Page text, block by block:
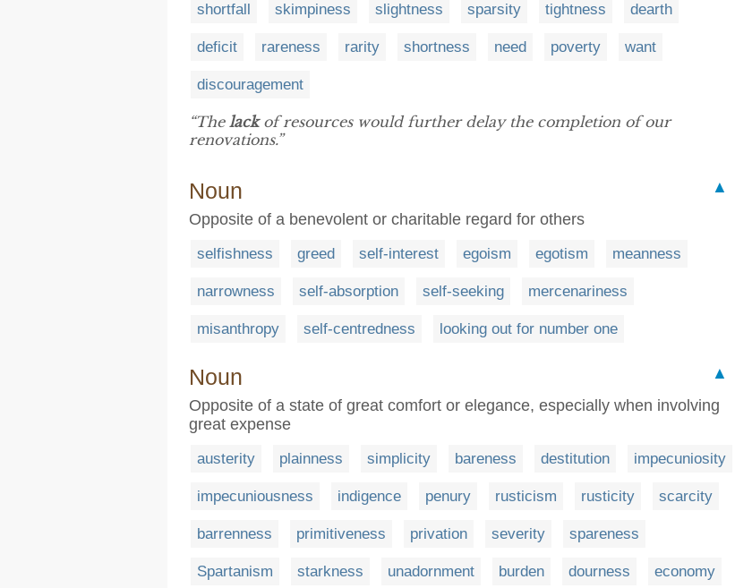
shortfall skimpiness slightness sparsity tightness dearth
deficit rareness rarity shortness need poverty want
discouragement
“The lackof resources would further delay the completion of our
renovations.”
Noun
▲
Opposite of a benevolent or charitable regard for others
selfishness greed self-interest egoism egotism meanness
narrowness self-absorption self-seeking mercenariness
misanthropy self-centredness looking out for number one
Noun
▲
Opposite of a state of great comfort or elegance, especially when involving
great expense
austerity plainness simplicity bareness destitution impecuniosity
impecuniousness indigence penury rusticism rusticity scarcity
barrenness primitiveness privation severity spareness
Spartanism starkness unadornment burden dourness economy